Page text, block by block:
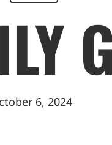
6, 2024